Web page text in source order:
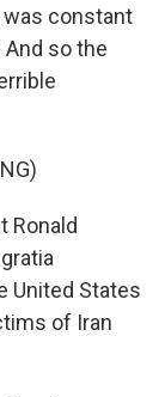
was constant
so the
Ronald
United States
of Iran